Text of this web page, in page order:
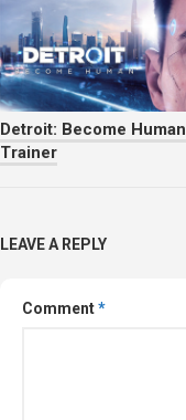
Detroit: Become Human
Trainer
LEAVE A REPLY
Comment*